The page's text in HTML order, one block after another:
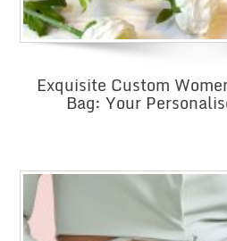
Exquisite Custom
Bag: Your